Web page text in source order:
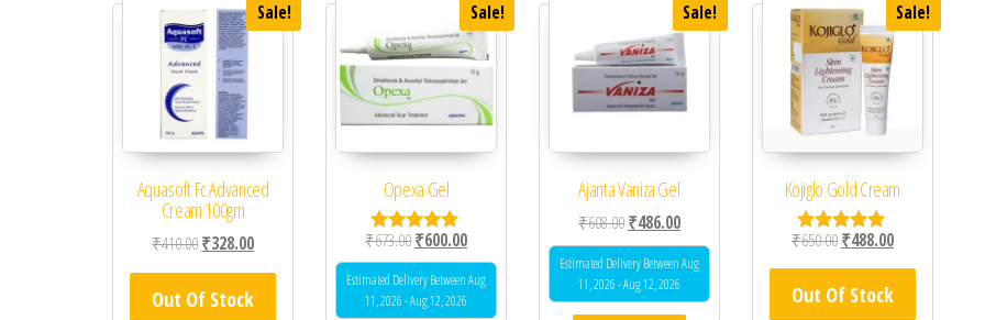
Sale!
Aquasoft Fc Advanced
Cream 100gm
₹410.00Original price was: ₹410.00.
₹328.00Current price is: ₹328.00.
Out Of Stock
Sale!
Opexa Gel
Rated
5.00
out of 5
₹673.00Original price was: ₹673.00.
₹600.00Current price is: ₹600.00.
Estimated Delivery Between Aug
11, 2026 - Aug 12, 2026
Sale!
Ajanta Vaniza Gel
₹608.00Original price was: ₹608.00.
₹486.00Current price is: ₹486.00.
Estimated Delivery Between Aug
11, 2026 - Aug 12, 2026
Sale!
Kojiglo Gold Cream
Rated
₹650.00Original price was: ₹650.00.
₹488.00Current price is:
Out Of Stock